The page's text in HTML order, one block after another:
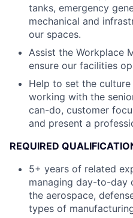
tanks, emergency
mechanical and
our spaces.
Assist the Workplace
ensure our facilities
Help to set the
working with the
can-do, customer
and present a
REQUIRED
5+ years of related
managing day-to-day
the aerospace,
types of